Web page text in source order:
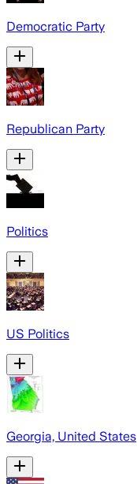
Democratic Party
Republican Party
Politics
US Politics
Georgia, United States